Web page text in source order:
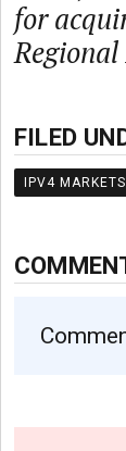
for
FILED
IPV4 MARKETS